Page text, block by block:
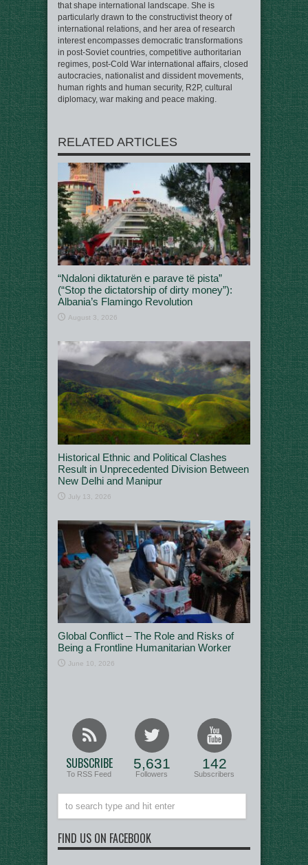
that shape international landscape. She is
particularly drawn to the constructivist theory of
international relations, and her area of research
interest encompasses democratic transformations
in post-Soviet countries, competitive authoritarian
regimes, post-Cold War international affairs, closed
autocracies, nationalist and dissident movements,
human rights and human security, R2P, cultural
diplomacy, war making and peace making.
RELATED ARTICLES
“Ndaloni diktaturën e parave të pista”
(“Stop the dictatorship of dirty money”):
Albania’s Flamingo Revolution
August 3, 2026
Historical Ethnic and Political Clashes
Result in Unprecedented Division Between
New Delhi and Manipur
July 13, 2026
Global Conflict – The Role and Risks of
Being a Frontline Humanitarian Worker
June 10, 2026
SUBSCRIBE
To RSS Feed
5,631
Followers
142
Subscribers
FIND US ON FACEBOOK